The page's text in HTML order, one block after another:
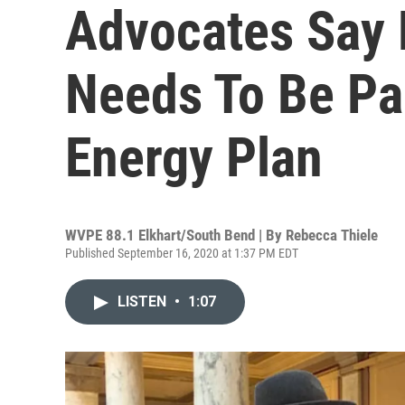
Advocates
Needs To Be
Energy Plan
WVPE 88.1 Elkhart/South Bend | By Rebecca Thiele
Published September 16, 2020 at 1:37 PM EDT
LISTEN • 1:07